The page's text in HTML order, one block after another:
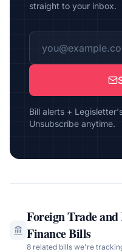
straight to your inbox.
Bill alerts +
Unsubscribe anytime.
Foreign Trade
FinanceBills
8 related bills we're